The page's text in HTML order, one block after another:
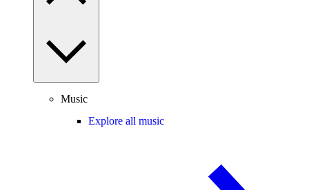
Music
Explore all music